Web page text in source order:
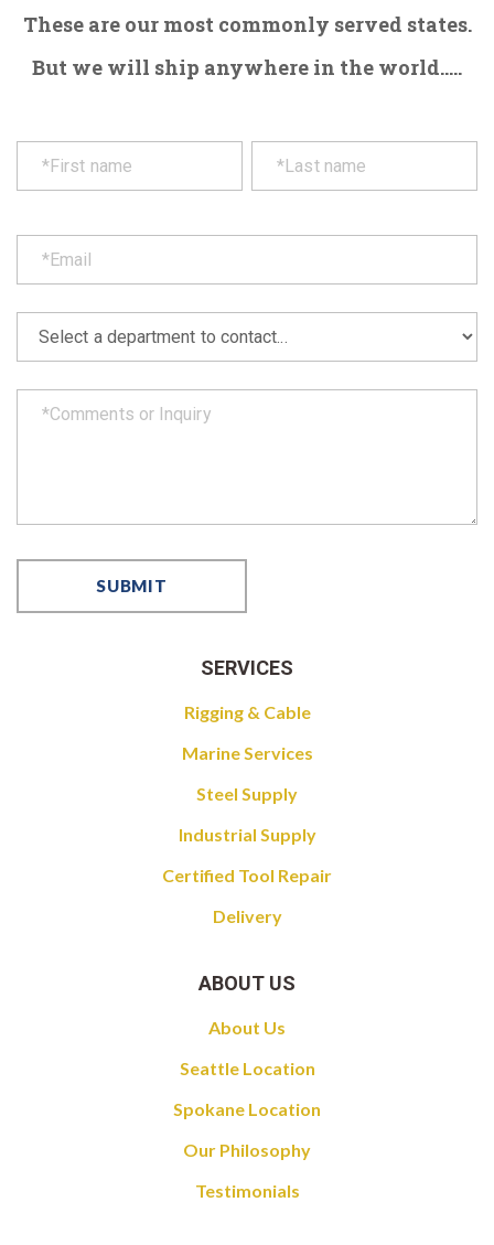
These are our most commonly served states.
But we will ship anywhere in the world.....
SERVICES
Rigging & Cable
Marine Services
Steel Supply
Industrial Supply
Certified Tool Repair
Delivery
ABOUT US
About Us
Seattle Location
Spokane Location
Our Philosophy
Testimonials